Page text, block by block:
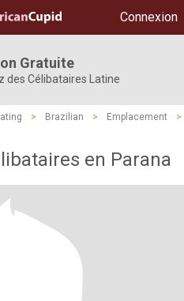
Connexion
Gratuite
des Célibataires Latine
> Brazilian > Emplacement
>
en Parana